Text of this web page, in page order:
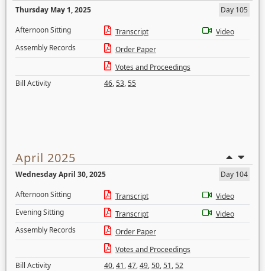
Thursday May 1, 2025
Day 105
Afternoon Sitting
Transcript
Video
Assembly Records
Order Paper
Votes and Proceedings
Bill Activity
46,53,55
April 2025
Wednesday April 30, 2025
Day 104
Afternoon Sitting
Transcript
Video
Evening Sitting
Transcript
Video
Assembly Records
Order Paper
Votes and Proceedings
Bill Activity
40,41,47,49,50,51,52